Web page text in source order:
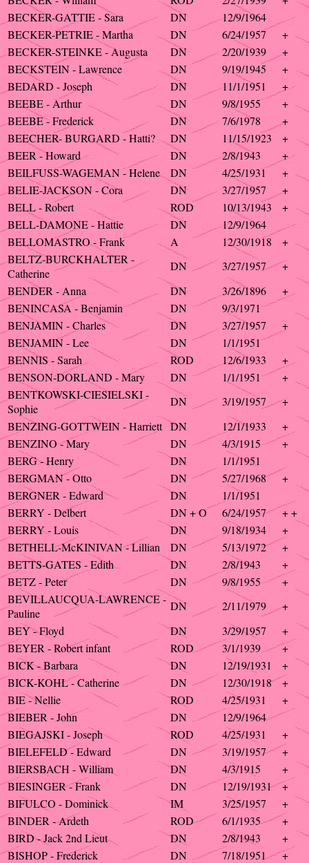
BECKER-GATTIE - Sara
DN
12/9/1964
BECKER-PETRIE - Martha
DN 6/24/1957
+
BECKER-STEINKE - Augusta
DN 2/20/1939
+
BECKSTEIN - Lawrence
DN 9/19/1945
+
BEDARD - Joseph
DN 11/1/1951
+
BEEBE - Arthur
DN 9/8/1955
+
BEEBE - Frederick
DN 7/6/1978
+
BEECHER- BURGARD - Hatti?
DN 11/15/1923
+
BEER - Howard
DN 2/8/1943
+
BEILFUSS-WAGEMAN - Helene
DN 4/25/1931
+
BELIE-JACKSON - Cora
DN 3/27/1957
+
BELL - Robert
ROD 10/13/1943
+
BELL-DAMONE - Hattie
DN
12/9/1964
BELLOMASTRO - Frank
A 12/30/1918
+
BELTZ-BURCKHALTER -
Catherine
DN 3/27/1957
+
BENDER - Anna
DN 3/26/1896
+
BENINCASA - Benjamin
DN
9/3/1971
BENJAMIN - Charles
DN 3/27/1957
+
BENJAMIN - Lee
DN
1/1/1951
BENNIS - Sarah
ROD 12/6/1933
+
BENSON-DORLAND - Mary
DN 1/1/1951
+
BENTKOWSKI-CIESIELSKI -
Sophie
DN 3/19/1957
+
BENZING-GOTTWEIN - Harriett DN 12/1/1933
+
BENZINO - Mary
DN 4/3/1915
+
BERG - Henry
DN
1/1/1951
BERGMAN - Otto
DN 5/27/1968
+
BERGNER - Edward
DN
1/1/1951
BERRY - Delbert
DN + O 6/24/1957
+ +
BERRY - Louis
DN 9/18/1934
+
BETHELL-McKINIVAN - Lillian
DN 5/13/1972
+
BETTS-GATES - Edith
DN 2/8/1943
+
BETZ - Peter
DN 9/8/1955
+
BEVILLAUCQUA-LAWRENCE -
Pauline
DN 2/11/1979
+
BEY - Floyd
DN 3/29/1957
+
BEYER - Robert infant
ROD 3/1/1939
+
BICK - Barbara
DN 12/19/1931
+
BICK-KOHL - Catherine
DN 12/30/1918
+
BIE - Nellie
ROD 4/25/1931
+
BIEBER - John
DN
12/9/1964
BIEGAJSKI - Joseph
ROD 4/25/1931
+
BIELEFELD - Edward
DN 3/19/1957
+
BIERSBACH - William
DN 4/3/1915
+
BIESINGER - Frank
DN 12/19/1931
+
BIFULCO - Dominick
IM 3/25/1957
+
BINDER - Ardeth
ROD 6/1/1935
+
BIRD - Jack 2nd Lieut
DN 2/8/1943
+
BISHOP - Frederick
DN 7/18/1951
+